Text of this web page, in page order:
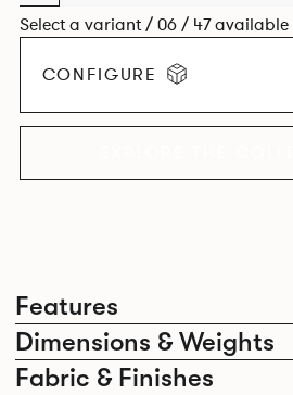
Features
Dimensions & Weights
Fabric & Finishes
Select a variant / 06 / 47 available
CONFIGURE